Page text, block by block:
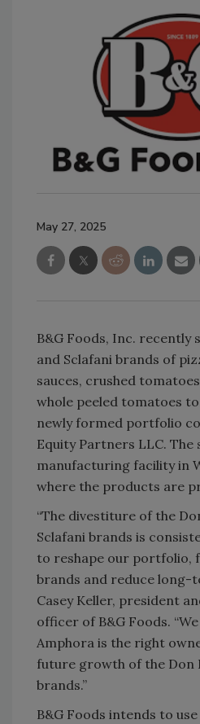
May 27, 2025
B&G Foods, Inc. recently
and Sclafani brands of
sauces, crushed
whole peeled tomatoes
newly formed portfolio
Equity Partners LLC. The
manufacturing facility in
where the products are
“The divestiture of the
Sclafani brands is
to reshape our portfolio,
brands and reduce long-
Casey Keller, president
officer of B&G Foods.
Amphora is the right
future growth of the Don
brands.”
B&G Foods intends to